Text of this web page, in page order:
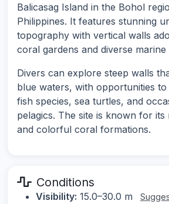
Balicasag Island in the Bohol
Philippines. It features stunning
topography with vertical walls
coral gardens and diverse marine
Divers can explore steep walls
blue waters, with opportunities
fish species, sea turtles, and
pelagics. The site is known for its
and colorful coral formations.
Conditions
Visibility: 15.0–30.0 m